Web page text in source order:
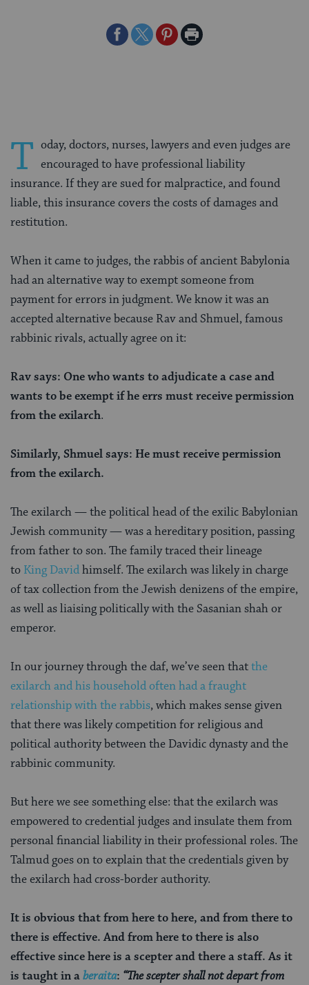
ShareShareSharePrint
T oday, doctors, nurses, lawyers and even judges are
encouraged to have professional liability
insurance. If they are sued for malpractice, and found
liable, this insurance covers the costs of damages and
restitution.
When it came to judges, the rabbis of ancient Babylonia
had an alternative way to exempt someone from
payment for errors in judgment. We know it was an
accepted alternative because Rav and Shmuel, famous
rabbinic rivals, actually agree on it:
Rav says: One who wants to adjudicate a case and
wants to be exemptif he errs must receive permission
from the exilarch.
Similarly, Shmuel says: He must receive permission
from the exilarch.
The exilarch — the political head of the exilic Babylonian
Jewish community — was a hereditary position, passing
from father to son. The family traced their lineage
to King Davidhimself. The exilarch was likely in charge
of tax collection from the Jewish denizens of the empire,
as well as liaising politically with the Sasanian shah or
emperor.
In our journey through the daf, we’ve seen thatthe
exilarch and his household often had a fraught
relationship with the rabbis, which makes sense given
that there was likely competition for religious and
political authority between the Davidic dynasty and the
rabbinic community.
But here we see something else: that the exilarch was
empowered to credential judges and insulate them from
personal financial liability in their professional roles. The
Talmud goes on to explain that the credentials given by
the exilarch had cross-border authority.
It is obvious that from here to here, and from there to
there is effective. And from here to there is also
effective since here is a scepter and there a staff. As it
is taught in aberaita: “The scepter shall not depart from